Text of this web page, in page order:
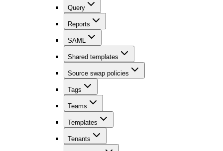
Query
Reports
SAML
Shared templates
Source swap policies
Tags
Teams
Templates
Tenants